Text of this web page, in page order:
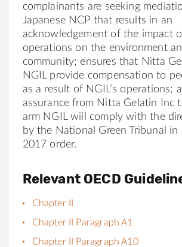
complainants are seeking
Japanese NCP that results in an
acknowledgement of the impact
operations on the environment
community; ensures that Nitta
NGIL provide compensation to
as a result of NGIL’s operations;
assurance from Nitta Gelatin Inc
arm NGIL will comply with the
by the National Green Tribunal in
2017 order.
Relevant OECD
Chapter II
Chapter II Paragraph A1
Chapter II Paragraph A10